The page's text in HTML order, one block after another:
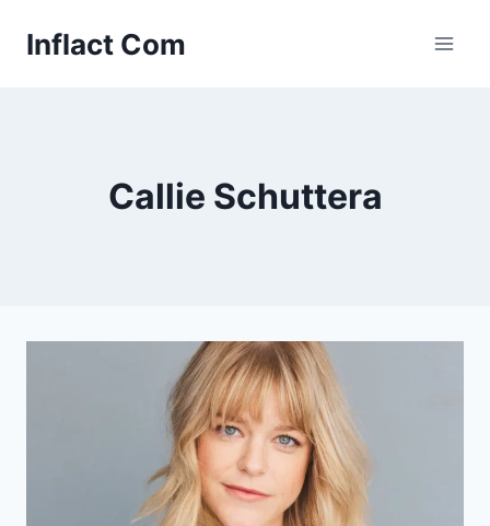
Inflact Com
Callie Schuttera